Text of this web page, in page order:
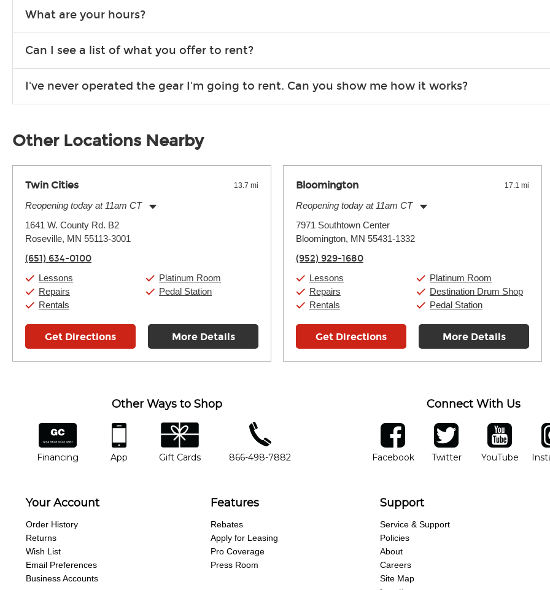
What are your hours?
Can I see a list of what you offer to rent?
you need. If we don’t have it, in most cases, we can get it for you.
I've never operated the gear I'm going to rent. Can you show me how it works?
Other Locations Nearby
Twin Cities 13.7 mi
Reopening today at 11am CT
Tuesday:
Wednesday:
Friday:
Saturday:
10:00am
Sunday:
11:00am
1641 W. County Rd. B2
Roseville, MN 55113-3001
(651) 634-0100
Lessons
Repairs
Rentals
Platinum Room
Pedal Station
Get Directions More Details
Bloomington 17.1 mi
Reopening today at 11am CT
Tuesday:
Wednesday:
Friday:
Saturday:
10:00am
Sunday:
11:00am
7971 Southtown Center
Bloomington, MN 55431-1332
(952) 929-1680
Lessons
Repairs
Rentals
Platinum Room
Destination Drum Shop
Pedal Station
Get Directions More Details
Other Ways to Shop
financing
Financing
app
App
gift cards
Gift Cards
phone number
866-498-7882
Connect With Us
facebook
FacebookOpens in new window
twitter
TwitterOpens in new
YouTube
YouTubeOpens
Your Account
Order History
Returns
Wish List
Email Preferences
Business Accounts
Features
Rebates
Apply for Leasing
Pro Coverage
Press Room
Support
Service & Support
Policies
About
Careers
Site Map